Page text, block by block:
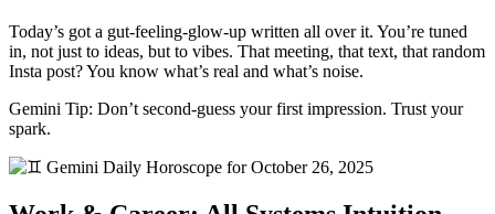
Today’s got a gut-feeling-glow-up written all over it. You’re tuned
in, not just to ideas, but to vibes. That meeting, that text, that random
Insta post? You know what’s real and what’s noise.
Gemini Tip: Don’t second-guess your first impression. Trust your
spark.